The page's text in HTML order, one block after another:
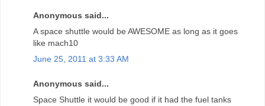
Anonymous said...
A space shuttle would be AWESOME as long as it goes
like mach10
June 25, 2011 at 3:33 AM
Anonymous said...
Space Shuttle it would be good if it had the fuel tanks